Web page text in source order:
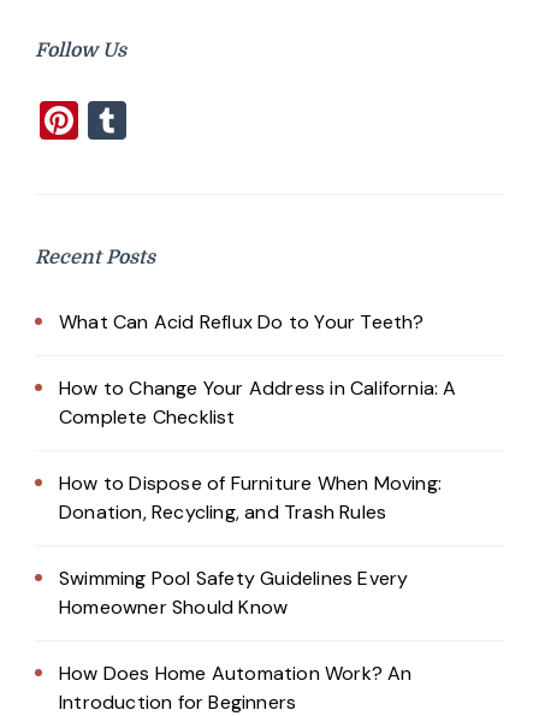
Follow Us
Pinterest
Recent Posts
What Can Acid Reflux Do to Your Teeth?
How to Change Your Address in California: A
Complete Checklist
How to Dispose of Furniture When Moving:
Donation, Recycling, and Trash Rules
Swimming Pool Safety Guidelines Every
Homeowner Should Know
How Does Home Automation Work? An
Introduction for Beginners